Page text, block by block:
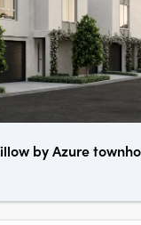
by Azure